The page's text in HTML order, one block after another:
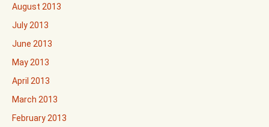
August 2013
July 2013
June 2013
May 2013
April 2013
March 2013
February 2013